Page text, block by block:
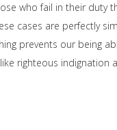
who fail in their duty
cases are perfectly
prevents our being
righteous